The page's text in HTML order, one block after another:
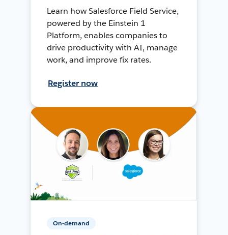
Learn how Salesforce Field Service,
powered by the Einstein 1
Platform, enables companies to
drive productivity with AI, manage
work, and improve fix rates.
Register now
On-demand